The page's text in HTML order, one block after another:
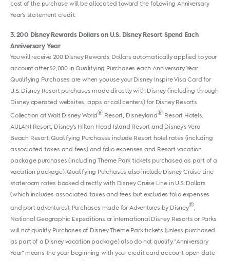
cost of the purchase will be allocated toward the following Anniversary
Year's statement credit.
3 200 Disney Rewards Dollars on U.S. Disney Resort Spend Each
Anniversary Year
You will receive 200 Disney Rewards Dollars automatically applied to your
account after $2,000 in Qualifying Purchases each Anniversary Year.
Qualifying Purchases are when you use your Disney Inspire Visa Card for
U.S. Disney Resort purchases made directly with Disney (including through
Disney operated websites, apps or call centers) for Disney Resorts
Collection at Walt Disney World® Resort, Disneyland® Resort Hotels,
AULANI Resort, Disney’s Hilton Head Island Resort and Disney’s Vero
Beach Resort. Qualifying Purchases include Resort hotel rates (including
associated taxes and fees) and folio expenses and Resort vacation
package purchases (including Theme Park tickets purchased as part of a
vacation package). Qualifying Purchases also include Disney Cruise Line
stateroom rates booked directly with Disney Cruise Line in U.S. Dollars
(which includes associated taxes and fees but excludes folio expenses
and port adventures). Purchases made for Adventures by Disney®,
National Geographic Expeditions or international Disney Resorts or Parks
will not qualify. Purchases of Disney Theme Park tickets (unless purchased
as part of a Disney vacation package) also do not qualify. "Anniversary
Year" means the year beginning with your credit card account open date